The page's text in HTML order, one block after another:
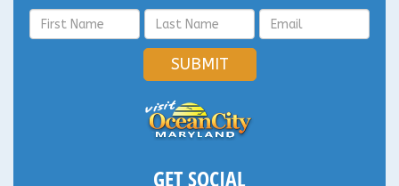
SUBMIT
GET SOCIAL